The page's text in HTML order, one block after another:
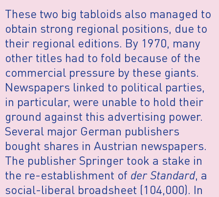
These two big tabloids also managed to
obtain strong regional positions, due to
their regional editions. By 1970, many
other titles had to fold because of the
commercial pressure by these giants.
Newspapers linked to political parties,
in particular, were unable to hold their
ground against this advertising power.
Several major German publishers
bought shares in Austrian newspapers.
The publisher Springer took a stake in
the re-establishment of der Standard, a
social-liberal broadsheet (104,000). In